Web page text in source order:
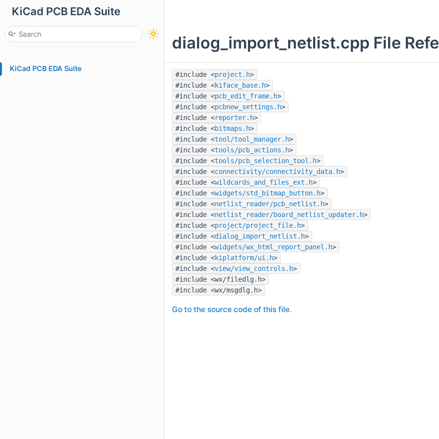
KiCad PCB EDA Suite
KiCad PCB EDA Suite
dialog_import_netlist.cpp File
#include <project.h>
#include <kiface_base.h>
#include <pcb_edit_frame.h>
#include <pcbnew_settings.h>
#include <reporter.h>
#include <bitmaps.h>
#include <tool/tool_manager.h>
#include <tools/pcb_actions.h>
#include <tools/pcb_selection_tool.h>
#include <connectivity/connectivity_data.h>
#include <wildcards_and_files_ext.h>
#include <widgets/std_bitmap_button.h>
#include <netlist_reader/pcb_netlist.h>
#include <netlist_reader/board_netlist_updater.h>
#include <project/project_file.h>
#include <dialog_import_netlist.h>
#include <widgets/wx_html_report_panel.h>
#include <kiplatform/ui.h>
#include <view/view_controls.h>
#include <wx/filedlg.h>
#include <wx/msgdlg.h>
Go to the source code of this file.